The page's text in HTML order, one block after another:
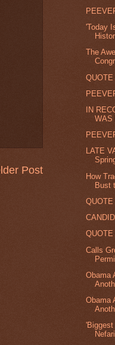
Post
'Today
The
IN
WAS
LATE
How
Bust
Calls
Obama
Obama